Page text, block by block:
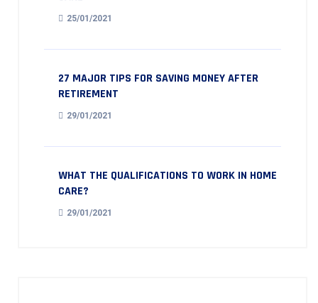
25/01/2021
27 MAJOR TIPS FOR SAVING MONEY AFTER
RETIREMENT
29/01/2021
WHAT THE QUALIFICATIONS TO WORK IN HOME
CARE?
29/01/2021